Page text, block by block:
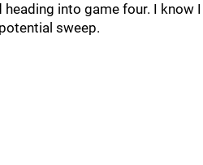
into game four. I know I
sweep.